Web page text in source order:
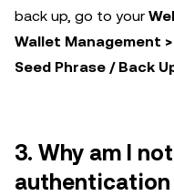
back up, go to your
Wallet Management
Seed Phrase / Back
3. Why am I
authentication